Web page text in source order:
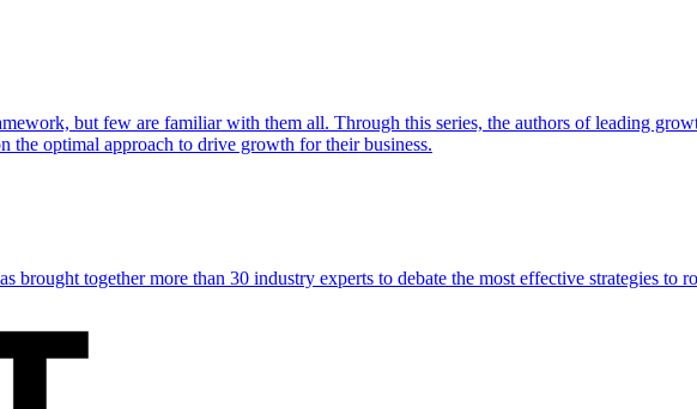
but few are familiar with them all. Through this series, the authors of leading
the optimal approach to drive growth for their business.
together more than 30 industry experts to debate the most effective strategies to